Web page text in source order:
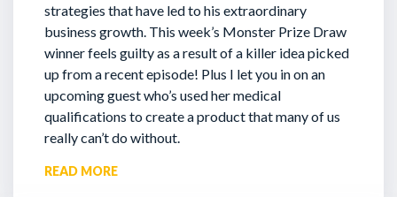
strategies that have led to his extraordinary
business growth. This week’s Monster Prize Draw
winner feels guilty as a result of a killer idea picked
up from a recent episode! Plus I let you in on an
upcoming guest who’s used her medical
qualifications to create a product that many of us
really can’t do without.
READ MORE